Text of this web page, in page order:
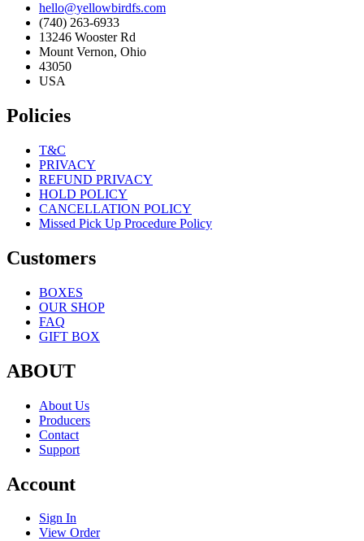
hello@yellowbirdfs.com
(740) 263-6933
13246 Wooster Rd
Mount Vernon, Ohio
43050
USA
Policies
T&C
PRIVACY
REFUND PRIVACY
HOLD POLICY
CANCELLATION POLICY
Missed Pick Up Procedure Policy
Customers
BOXES
OUR SHOP
FAQ
GIFT BOX
ABOUT
About Us
Producers
Contact
Support
Account
Sign In
View Order